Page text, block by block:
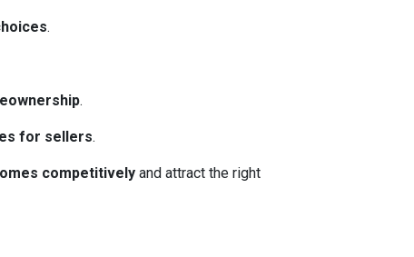
.
.
for sellers.
competitively and attract the right